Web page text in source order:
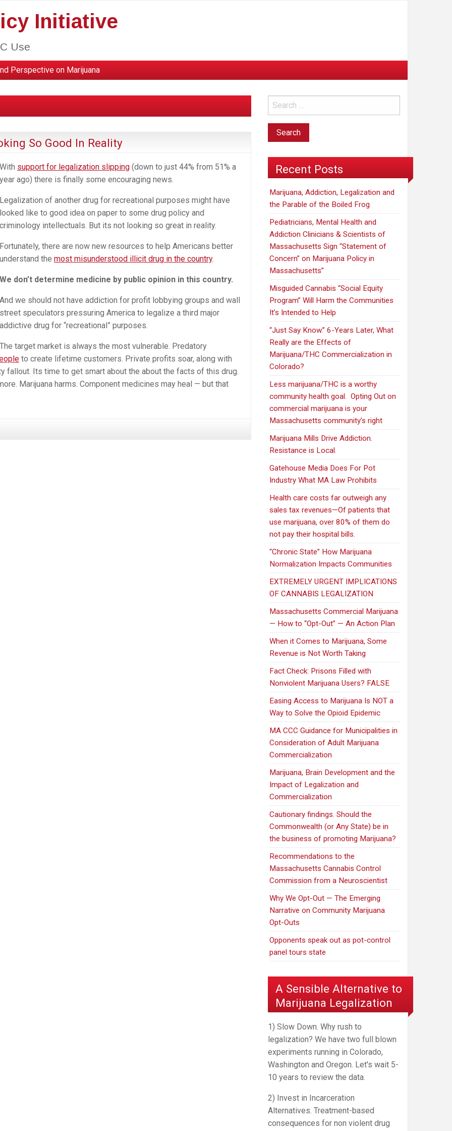
Initiative
Use
Perspective on Marijuana
So Good In Reality
With support for legalization slipping (down to just 44% from 51% a
year ago) there is finally some encouraging news.
Legalization of another drug for recreational purposes might have
looked like to good idea on paper to some drug policy and
criminology intellectuals. But its not looking so great in reality.
Fortunately, there are now new resources to help Americans better
understand the most misunderstood illicit drug in the country.
We don’t determine medicine by public opinion in this country.
And we should not have addiction for profit lobbying groups and wall
street speculators pressuring America to legalize a third major
addictive drug for “recreational” purposes.
The target market is always the most vulnerable. Predatory
to create lifetime customers. Private profits soar, along with
fallout. Its time to get smart about the about the facts of this drug.
Marijuana harms. Component medicines may heal — but that
Recent Posts
Marijuana, Addiction, Legalization and
the Parable of the Boiled Frog
Pediatricians, Mental Health and
Addiction Clinicians & Scientists of
Massachusetts Sign “Statement of
Concern” on Marijuana Policy in
Massachusetts”
Misguided Cannabis “Social Equity
Program” Will Harm the Communities
It’s Intended to Help
“Just Say Know.” 6-Years Later, What
Really are the Effects of
Marijuana/THC Commercialization in
Colorado?
Less marijuana/THC is a worthy
community health goal. Opting Out on
commercial marijuana is your
Massachusetts community’s right
Marijuana Mills Drive Addiction.
Resistance is Local.
Gatehouse Media Does For Pot
Industry What MA Law Prohibits
Health care costs far outweigh any
sales tax revenues—Of patients that
use marijuana, over 80% of them do
not pay their hospital bills.
“Chronic State” How Marijuana
Normalization Impacts Communities
EXTREMELY URGENT IMPLICATIONS
OF CANNABIS LEGALIZATION
Massachusetts Commercial Marijuana
— How to “Opt-Out” — An Action Plan
When it Comes to Marijuana, Some
Revenue is Not Worth Taking
Fact Check: Prisons Filled with
Nonviolent Marijuana Users? FALSE
Easing Access to Marijuana Is NOT a
Way to Solve the Opioid Epidemic
MA CCC Guidance for Municipalities in
Consideration of Adult Marijuana
Commercialization
Marijuana, Brain Development and the
Impact of Legalization and
Commercialization
Cautionary findings. Should the
Commonwealth (or Any State) be in
the business of promoting Marijuana?
Recommendations to the
Massachusetts Cannabis Control
Commission from a Neuroscientist
Why We Opt-Out — The Emerging
Narrative on Community Marijuana
Opt-Outs
Opponents speak out as pot-control
panel tours state
A Sensible Alternative to
Marijuana Legalization
1) Slow Down. Why rush to
legalization? We have two full blown
experiments running in Colorado,
Washington and Oregon. Let's wait 5-
10 years to review the data.
2) Invest in Incarceration
Alternatives. Treatment-based
consequences for non violent drug